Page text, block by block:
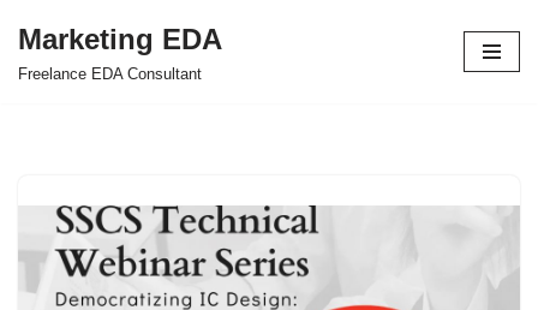
Skip
Marketing EDA
Freelance EDA Consultant